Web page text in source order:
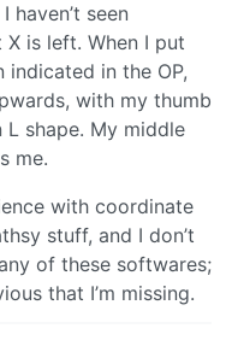
haven’t seen
is left. When I put
in the OP,
with my thumb
shape. My middle
me.
with coordinate
stuff, and I don’t
of these softwares;
that I’m missing.